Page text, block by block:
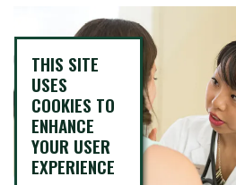
THIS SITE
USES
COOKIES TO
ENHANCE
YOUR USER
EXPERIENCE